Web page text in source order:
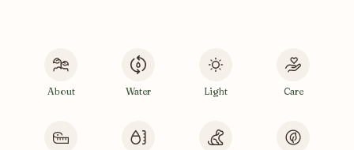
About Water Light Care